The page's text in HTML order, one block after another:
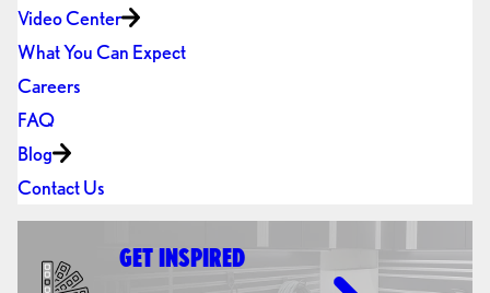
Video Center
What You Can Expect
Careers
FAQ
Blog
Contact Us
GET INSPIRED